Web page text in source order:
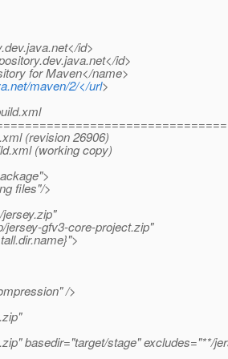
id>
id>
for Maven</name>
maven/2/</url>
(revision 26906)
(working copy)
files"/>
gfv3-core-project.zip"
/>
basedir="target/stage" excludes="**/